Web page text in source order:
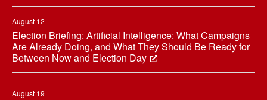
August 12
Election Briefing: Artificial Intelligence: What Campaigns
Are Already Doing, and What They Should Be Ready for
Between Now and Election Day
August 19